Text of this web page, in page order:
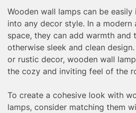
Wooden wall lamps can be
into any decor style. In a modern
space, they can add warmth and
otherwise sleek and clean
or rustic decor, wooden wall
the cozy and inviting feel of the
To create a cohesive look with
lamps, consider matching them